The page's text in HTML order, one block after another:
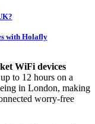
with Holafly
WiFi devices
to 12 hours on a
in London, making
worry-free